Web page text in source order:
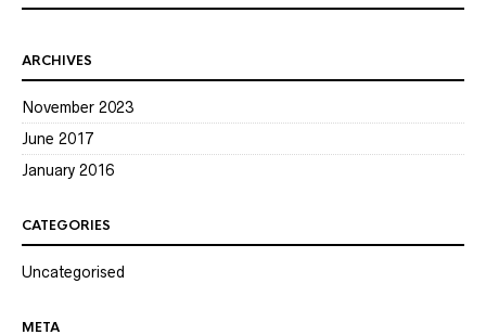
ARCHIVES
November 2023
June 2017
January 2016
CATEGORIES
Uncategorised
META